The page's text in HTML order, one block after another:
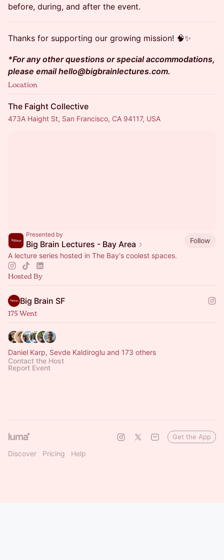
before, during, and after the event.
Thanks for supporting our growing mission! 🧠✨
*For any other questions or special accommodations,
please email hello@bigbrainlectures.com.
Location
The Faight Collective
473A Haight St, San Francisco, CA 94117, USA
Presented by
Big Brain Lectures - Bay Area
Follow
A lecture series hosted in The Bay's coolest spaces.
Hosted By
Big Brain SF
175 Went
Daniel Karp, Sevde Kaldiroglu and 173 others
Contact the Host
Report Event
Discover Pricing Help
Get the App